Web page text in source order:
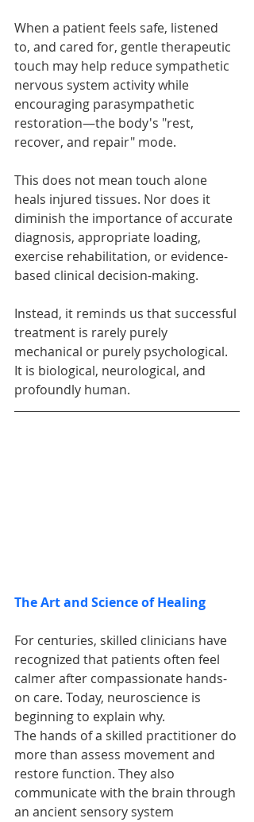
When a patient feels safe, listened
to, and cared for, gentle therapeutic
touch may help reduce sympathetic
nervous system activity while
encouraging parasympathetic
restoration—the body's "rest,
recover, and repair" mode.
This does not mean touch alone
heals injured tissues. Nor does it
diminish the importance of accurate
diagnosis, appropriate loading,
exercise rehabilitation, or evidence-
based clinical decision-making.
Instead, it reminds us that successful
treatment is rarely purely
mechanical or purely psychological.
It is biological, neurological, and
profoundly human.
The Art and Science of Healing
For centuries, skilled clinicians have
recognized that patients often feel
calmer after compassionate hands-
on care. Today, neuroscience is
beginning to explain why.
The hands of a skilled practitioner do
more than assess movement and
restore function. They also
communicate with the brain through
an ancient sensory system